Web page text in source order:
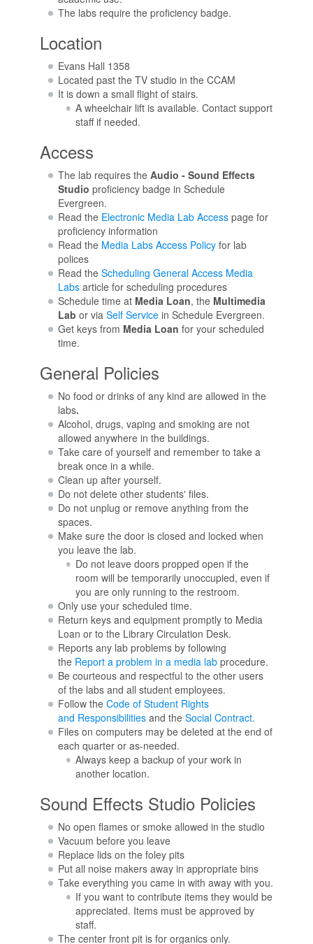
The labs require the proficiency badge.
Location
Evans Hall 1358
Located past the TV studio in the CCAM
It is down a small flight of stairs.
A wheelchair lift is available. Contact support
staff if needed.
Access
The lab requires the Audio - Sound Effects
Studio proficiency badge in Schedule
Evergreen.
Read the Electronic Media Lab Accesspage for
proficiency information
Read the Media Labs Access Policyfor lab
polices
Read the Scheduling General Access Media
Labsarticle for scheduling procedures
Schedule time at Media Loan, the Multimedia
Lab or via Self Servicein Schedule Evergreen.
Get keys from Media Loan for your scheduled
time.
General Policies
No food or drinks of any kind are allowed in the
labs.
Alcohol, drugs, vaping and smoking are not
allowed anywhere in the buildings.
Take care of yourself and remember to take a
break once in a while.
Clean up after yourself.
Do not delete other students' files.
Do not unplug or remove anything from the
spaces.
Make sure the door is closed and locked when
you leave the lab.
Do not leave doors propped open if the
room will be temporarily unoccupied, even if
you are only running to the restroom.
Only use your scheduled time.
Return keys and equipment promptly to Media
Loan or to the Library Circulation Desk.
Reports any lab problems by following
the Report a problem in a media labprocedure.
Be courteous and respectful to the other users
of the labs and all student employees.
Follow the Code of Student Rights
and Responsibilitiesand the Social Contract.
Files on computers may be deleted at the end of
each quarter or as-needed.
Always keep a backup of your work in
another location.
Sound Effects Studio Policies
No open flames or smoke allowed in the studio
Vacuum before you leave
Replace lids on the foley pits
Put all noise makers away in appropriate bins
Take everything you came in with away with you.
If you want to contribute items they would be
appreciated. Items must be approved by
staff.
The center front pit is for organics only.